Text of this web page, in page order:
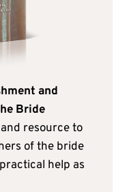
and
Bride
resource to
of the bride
help as